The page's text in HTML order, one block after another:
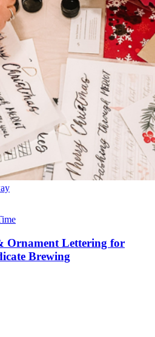
Ornament Lettering for
Brewing